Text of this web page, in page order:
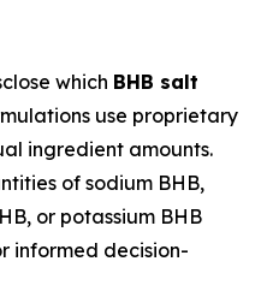
which BHB salt
use proprietary
ingredient amounts.
of sodium BHB,
or potassium BHB
informed decision-